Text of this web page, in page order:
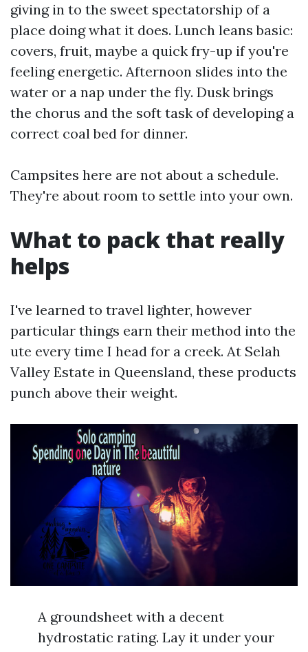
giving in to the sweet spectatorship of a
place doing what it does. Lunch leans basic:
covers, fruit, maybe a quick fry-up if you're
feeling energetic. Afternoon slides into the
water or a nap under the fly. Dusk brings
the chorus and the soft task of developing a
correct coal bed for dinner.
Campsites here are not about a schedule.
They're about room to settle into your own.
What to pack that really
helps
I've learned to travel lighter, however
particular things earn their method into the
ute every time I head for a creek. At Selah
Valley Estate in Queensland, these products
punch above their weight.
A groundsheet with a decent
hydrostatic rating. Lay it under your